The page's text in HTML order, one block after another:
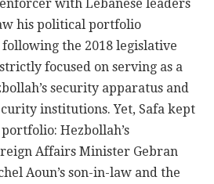
with Lebanese leaders
his political portfolio
the 2018 legislative
focused on serving as a
security apparatus and
institutions. Yet, Safa kept
Hezbollah’s
Affairs Minister Gebran
Aoun’s son-in-law and the